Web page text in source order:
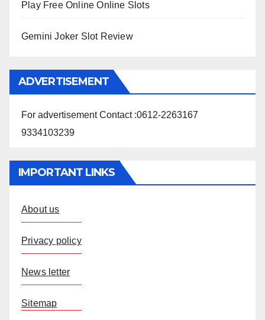
Play Free Online Online Slots
Gemini Joker Slot Review
ADVERTISEMENT
For advertisement Contact :0612-2263167
9334103239
IMPORTANT LINKS
About us
Privacy policy
News letter
Sitemap